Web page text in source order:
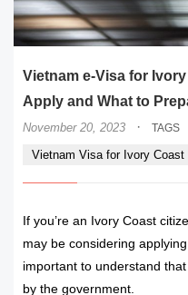
Vietnam e-Visa for
Apply and What to
November 20, 2023 · TAGS
Vietnam Visa for Ivory Coast
If you’re an Ivory Coast
may be considering
important to understand
by the government.